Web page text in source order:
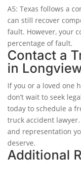
A5: Texas follows a
can still recover
fault. However, your
percentage of fault.
Contact a
in
If you or a loved one
don’t wait to seek
today to schedule a
truck accident
and representation
deserve.
Additional